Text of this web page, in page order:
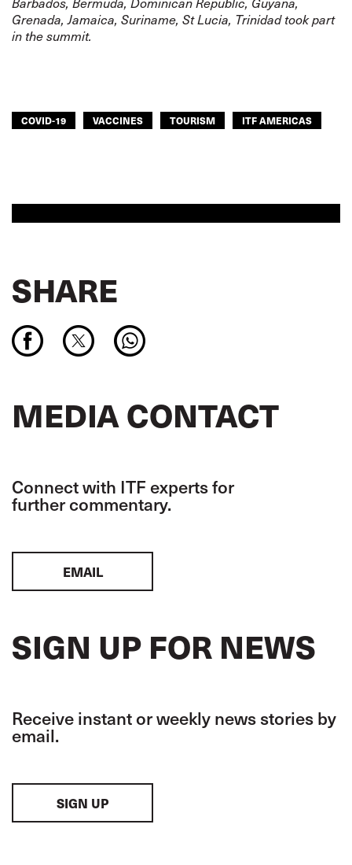
Grenada, Jamaica, Suriname, St Lucia, Trinidad took part
in the summit.
COVID-19 VACCINES TOURISM ITF AMERICAS
SHARE
MEDIA CONTACT
Connect with ITF experts for
further commentary.
EMAIL
SIGN UP FOR NEWS
Receive instant or weekly news stories by
email.
SIGN UP